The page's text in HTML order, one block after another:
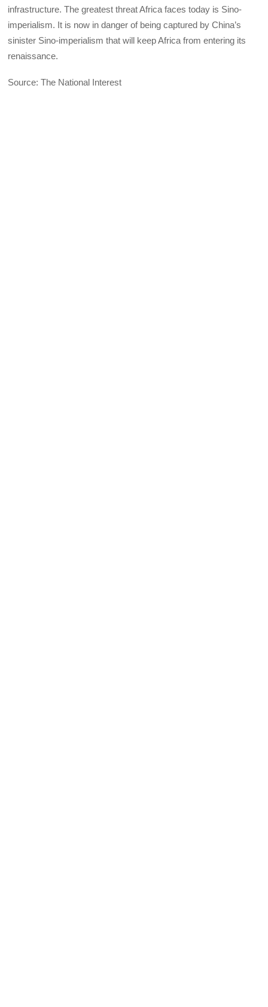
infrastructure. The greatest threat Africa faces today is Sino-
imperialism. It is now in danger of being captured by China’s
sinister Sino-imperialism that will keep Africa from entering its
renaissance.
Source: The National Interest